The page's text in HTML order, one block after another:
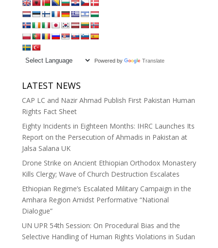
Powered by Translate
LATEST NEWS
CAP LC and Nazir Ahmad Publish First Pakistan Human
Rights Fact Sheet
Eighty Incidents in Eighteen Months: IHRC Launches Its
Report on the Persecution of Ahmadis in Pakistan at
Jalsa Salana UK
Drone Strike on Ancient Ethiopian Orthodox Monastery
Kills Clergy; Wave of Church Destruction Escalates
Ethiopian Regime’s Escalated Military Campaign in the
Amhara Region Amidst Performative “National
Dialogue”
UN UPR 54th Session: On Procedural Bias and the
Selective Handling of Human Rights Violations in Sudan